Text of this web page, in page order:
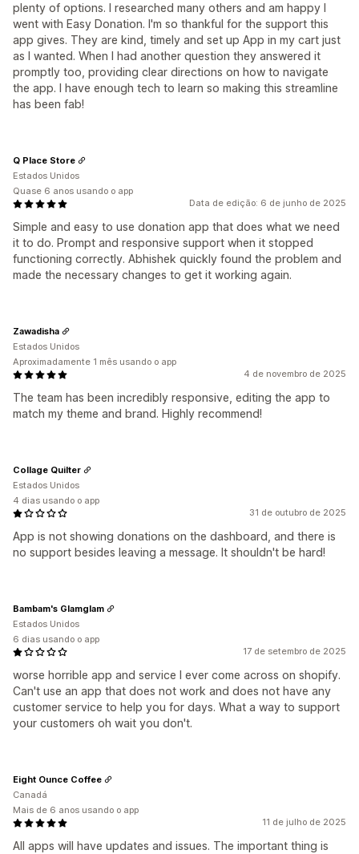
plenty of options. I researched many others and am happy I
went with Easy Donation. I'm so thankful for the support this
app gives. They are kind, timely and set up App in my cart just
as I wanted. When I had another question they answered it
promptly too, providing clear directions on how to navigate
the app. I have enough tech to learn so making this streamline
has been fab!
Data de edição: 6 de junho de 2025
Simple and easy to use donation app that does what we need
it to do. Prompt and responsive support when it stopped
functioning correctly. Abhishek quickly found the problem and
made the necessary changes to get it working again.
Q Place Store
Estados Unidos
Quase 6 anos usando o app
4 de novembro de 2025
The team has been incredibly responsive, editing the app to
match my theme and brand. Highly recommend!
Zawadisha
Estados Unidos
Aproximadamente 1 mês usando o app
31 de outubro de 2025
App is not showing donations on the dashboard, and there is
no support besides leaving a message. It shouldn't be hard!
Collage Quilter
Estados Unidos
4 dias usando o app
17 de setembro de 2025
worse horrible app and service I ever come across on shopify.
Can't use an app that does not work and does not have any
customer service to help you for days. What a way to support
your customers oh wait you don't.
Bambam's Glamglam
Estados Unidos
6 dias usando o app
11 de julho de 2025
All apps will have updates and issues. The important thing is
Eight Ounce Coffee
Canadá
Mais de 6 anos usando o app